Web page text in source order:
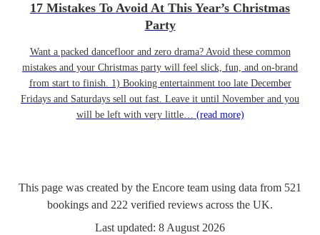
17 Mistakes To Avoid At This Year’s Christmas
Party
Want a packed dancefloor and zero drama? Avoid these common
mistakes and your Christmas party will feel slick, fun, and on-brand
from start to finish. 1) Booking entertainment too late December
Fridays and Saturdays sell out fast. Leave it until November and you
will be left with very little… (read more)
This page was created by the Encore team using data from 521
bookings and 222 verified reviews across the UK.
Last updated: 8 August 2026